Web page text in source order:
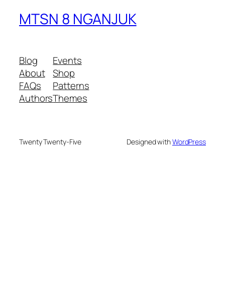
MTSN 8 NGANJUK
Blog
About
FAQs
Authors
Events
Shop
Patterns
Themes
Twenty Twenty-Five Designed withWordPress